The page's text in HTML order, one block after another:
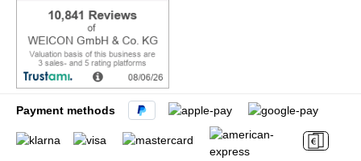
Payment methods